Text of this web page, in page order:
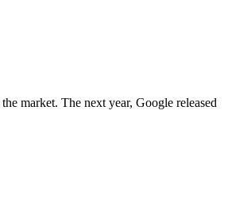
market. The next year, Google released